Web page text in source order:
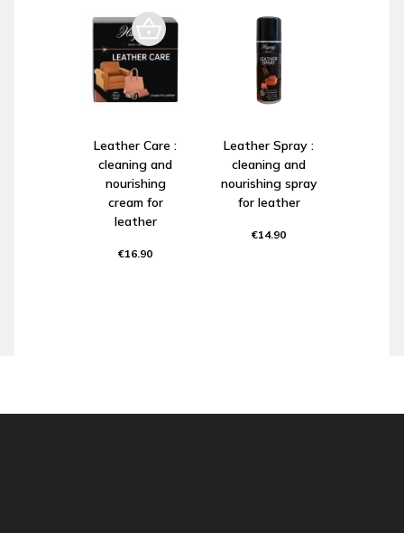
Leather Care :
cleaning and
nourishing
cream for
leather
€16.90
Leather Spray :
cleaning and
nourishing spray
for leather
€14.90